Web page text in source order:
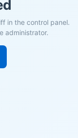
in the control panel.
administrator.